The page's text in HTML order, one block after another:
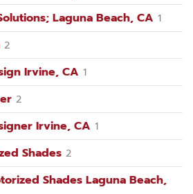
Laguna Beach, CA 1
2
Irvine, CA 1
2
Irvine, CA 1
Shades 2
Shades Laguna Beach,